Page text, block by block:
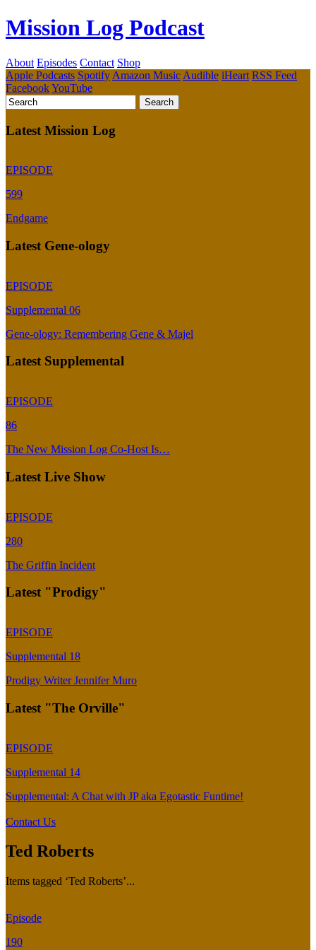
Mission Log Podcast
About Episodes Contact Shop
Apple Podcasts Spotify Amazon Music Audible iHeart RSS Feed
FacebookYouTube
Latest Mission Log
EPISODE
599
Endgame
Latest Gene-ology
EPISODE
Supplemental 06
Gene-ology: Remembering Gene & Majel
Latest Supplemental
EPISODE
86
The New Mission Log Co-Host Is…
Latest Live Show
EPISODE
280
The Griffin Incident
Latest "Prodigy"
EPISODE
Supplemental 18
Prodigy Writer Jennifer Muro
Latest "The Orville"
EPISODE
Supplemental 14
Supplemental: A Chat with JP aka Egotastic Funtime!
Contact Us
Ted Roberts
Items tagged ‘Ted Roberts’...
Episode
190